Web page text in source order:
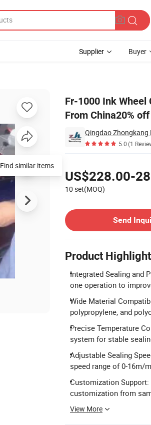
Supplier Buyer
Fr-1000 Ink
From China20% off
5.0(1
US$228.00-
10 set(MOQ)
Send
Product
Integrated Sealing and
one operation to
Wide Material
polypropylene, and
Precise Temperature
system for stable
Adjustable Sealing
speed range of 0-16m/
Customization
customization from
View More
Find similar items